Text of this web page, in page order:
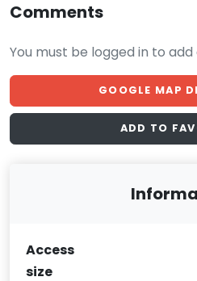
Comments
You must be logged in to
GOOGLE MAP
ADD TO
Access
size